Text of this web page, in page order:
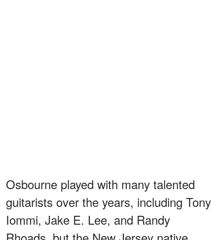
Osbourne played with many talented
guitarists over the years, including Tony
Iommi, Jake E. Lee, and Randy